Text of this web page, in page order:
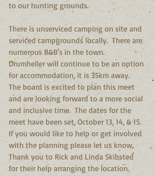
to our hunting grounds.
There is unserviced camping on site and
serviced campgrounds locally.  There are
numerous B&B's in the town.
Drumheller will continue to be an option
for accommodation, it is 35km away.
The board is excited to plan this meet
and are looking forward to a more social
and inclusive time.  The dates for the
meet have been set, October 13, 14, & 15.
If you would like to help or get involved
with the planning please let us know.
Thank you to Rick and Linda Skibsted
for their help arranging the location.